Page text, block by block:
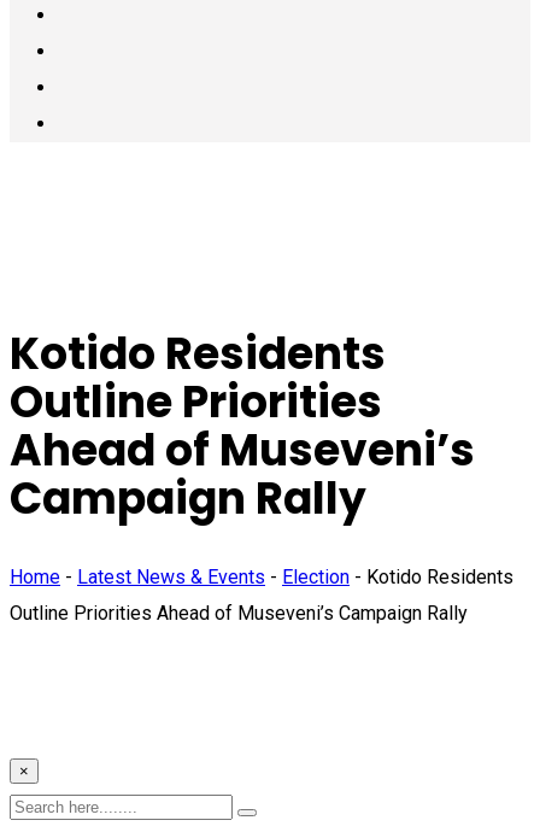
Kotido Residents
Outline Priorities
Ahead of Museveni’s
Campaign Rally
Home - Latest News & Events - Election - Kotido Residents
Outline Priorities Ahead of Museveni’s Campaign Rally
×